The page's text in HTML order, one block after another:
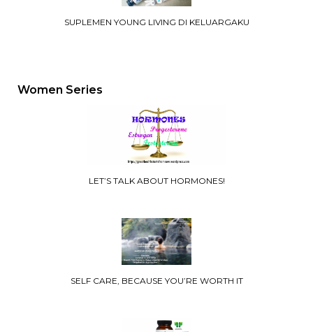
SUPLEMEN YOUNG LIVING DI KELUARGAKU
Women Series
LET’S TALK ABOUT HORMONES!
SELF CARE, BECAUSE YOU’RE WORTH IT